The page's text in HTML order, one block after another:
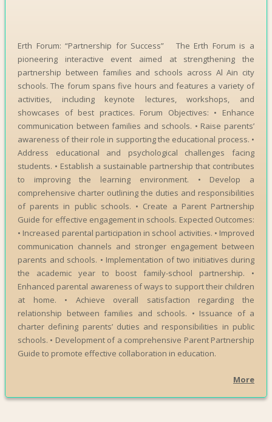
Erth Forum: “Partnership for Success” The Erth Forum is a
pioneering interactive event aimed at strengthening the
partnership between families and schools across Al Ain city
schools. The forum spans five hours and features a variety of
activities, including keynote lectures, workshops, and
showcases of best practices. Forum Objectives: • Enhance
communication between families and schools. • Raise parents’
awareness of their role in supporting the educational process. •
Address educational and psychological challenges facing
students. • Establish a sustainable partnership that contributes
to improving the learning environment. • Develop a
comprehensive charter outlining the duties and responsibilities
of parents in public schools. • Create a Parent Partnership
Guide for effective engagement in schools. Expected Outcomes:
• Increased parental participation in school activities. • Improved
communication channels and stronger engagement between
parents and schools. • Implementation of two initiatives during
the academic year to boost family-school partnership. •
Enhanced parental awareness of ways to support their children
at home. • Achieve overall satisfaction regarding the
relationship between families and schools. • Issuance of a
charter defining parents’ duties and responsibilities in public
schools. • Development of a comprehensive Parent Partnership
Guide to promote effective collaboration in education.
More